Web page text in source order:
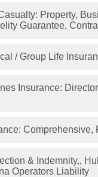
Property,
Guarantee,
/ Group Life
Insurance:
& Indemnity,, Hull and
Operators Liability